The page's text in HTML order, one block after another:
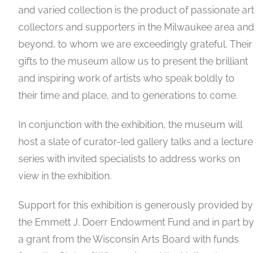
and varied collection is the product of passionate art
collectors and supporters in the Milwaukee area and
beyond, to whom we are exceedingly grateful. Their
gifts to the museum allow us to present the brilliant
and inspiring work of artists who speak boldly to
their time and place, and to generations to come.
In conjunction with the exhibition, the museum will
host a slate of curator-led gallery talks and a lecture
series with invited specialists to address works on
view in the exhibition.
Support for this exhibition is generously provided by
the Emmett J. Doerr Endowment Fund and in part by
a grant from the Wisconsin Arts Board with funds